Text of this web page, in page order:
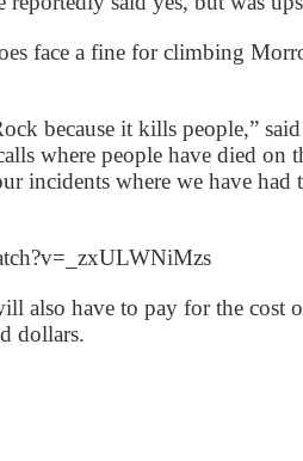
face a fine for climbing
because it kills people,”
where people have died on
incidents where we have had
also have to pay for the cost
dollars.